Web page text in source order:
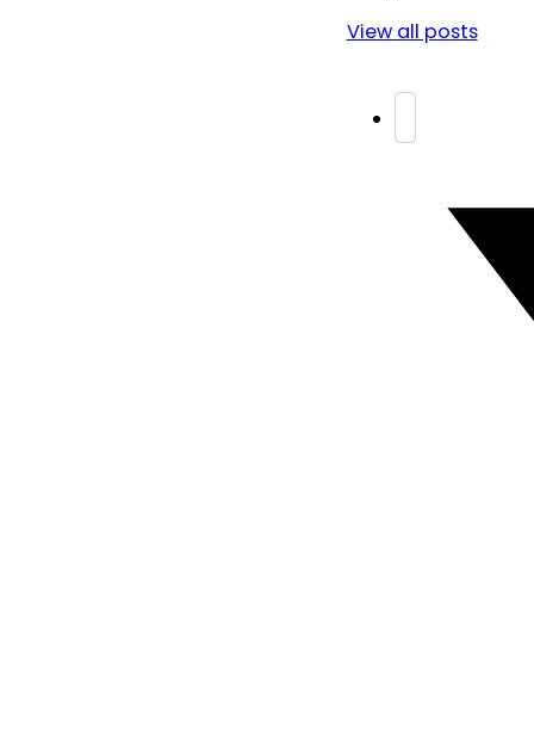
View all posts